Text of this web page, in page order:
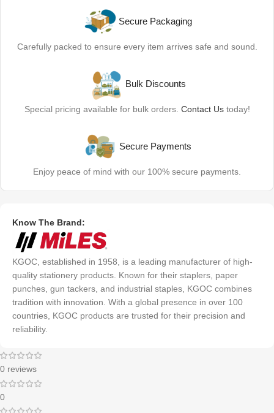
Secure Packaging
Carefully packed to ensure every item arrives safe and sound.
Bulk Discounts
Special pricing available for bulk orders. Contact Ustoday!
Secure Payments
Enjoy peace of mind with our 100% secure payments.
Know The Brand:
KGOC, established in 1958, is a leading manufacturer of high-
quality stationery products. Known for their staplers, paper
punches, gun tackers, and industrial staples, KGOC combines
tradition with innovation. With a global presence in over 100
countries, KGOC products are trusted for their precision and
reliability.
0 reviews
0